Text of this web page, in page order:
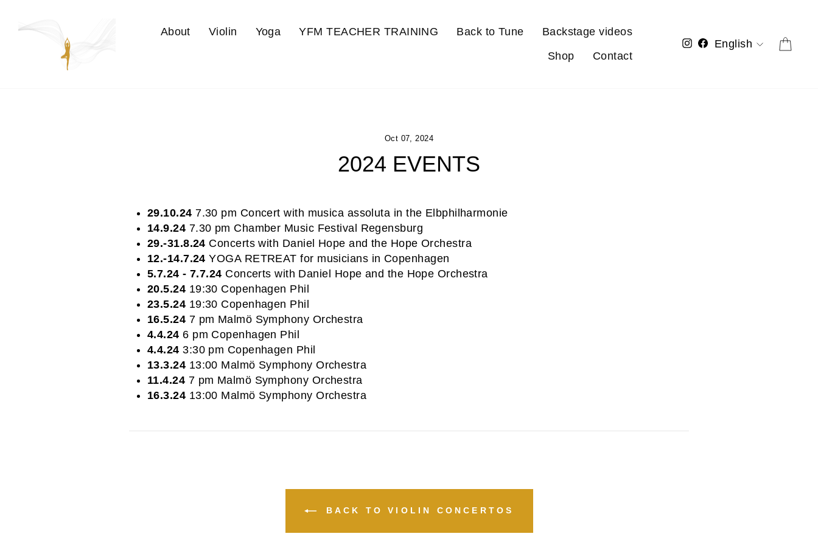
About Violin Yoga YFM TEACHER TRAINING Back to Tune
Backstage videos
Shop
Contact
Instagram
Facebook
Language
English
Oct 07, 2024
2024 EVENTS
29.10.24 7.30 pm Concert with musica assoluta in the Elbphilharmonie
14.9.24 7.30 pm Chamber Music Festival Regensburg
29.-31.8.24 Concerts with Daniel Hope and the Hope Orchestra
12.-14.7.24 YOGA RETREAT for musicians in Copenhagen
5.7.24 - 7.7.24 Concerts with Daniel Hope and the Hope Orchestra
20.5.24 19:30 Copenhagen Phil
23.5.24 19:30 Copenhagen Phil
16.5.24 7 pm Malmö Symphony Orchestra
4.4.24 6 pm Copenhagen Phil
4.4.24 3:30 pm Copenhagen Phil
13.3.24 13:00 Malmö Symphony Orchestra
11.4.24 7 pm Malmö Symphony Orchestra
16.3.24 13:00 Malmö Symphony Orchestra
BACK TO VIOLIN CONCERTOS